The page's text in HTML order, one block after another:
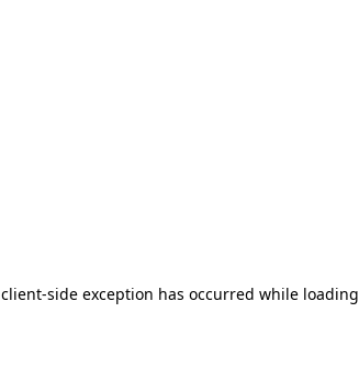
client-side exception has occurred while loading